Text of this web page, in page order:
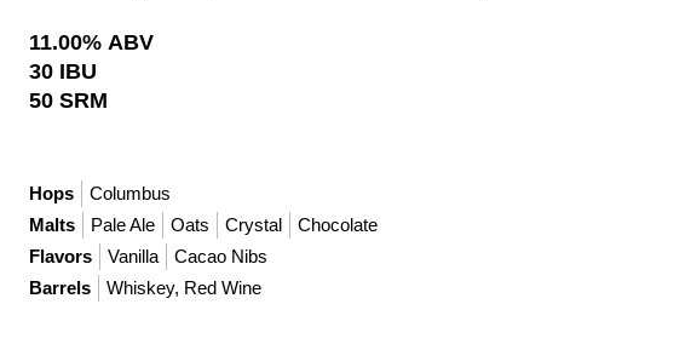
11.00% ABV
30IBU
50SRM
Hops
Columbus
Malts
Pale Ale Oats Crystal
Chocolate
Flavors
Vanilla
Cacao Nibs
Barrels
Whiskey, Red Wine